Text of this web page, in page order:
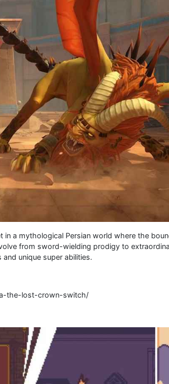
a mythological Persian world where the
from sword-wielding prodigy to
unique super abilities.
the-lost-crown-switch/